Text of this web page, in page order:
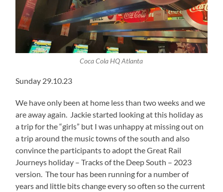
Coca Cola HQ Atlanta
Sunday 29.10.23
We have only been at home less than two weeks and we
are away again. Jackie started looking at this holiday as
a trip for the “girls” but I was unhappy at missing out on
a trip around the music towns of the south and also
convince the participants to adopt the Great Rail
Journeys holiday – Tracks of the Deep South – 2023
version. The tour has been running for a number of
years and little bits change every so often so the current